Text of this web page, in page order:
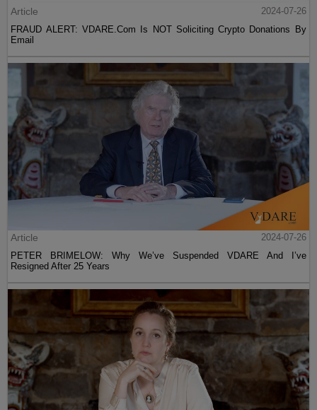
Article
2024-07-26
FRAUD ALERT: VDARE.Com Is NOT Soliciting Crypto Donations By
Email
Article
2024-07-26
PETER BRIMELOW: Why We’ve Suspended VDARE And I’ve
Resigned After 25 Years